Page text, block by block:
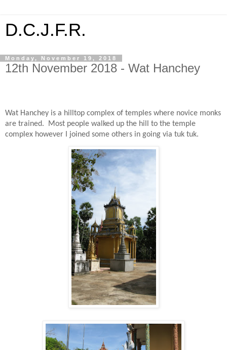
D.C.J.F.R.
Monday, November 19, 2018
12th November 2018 - Wat Hanchey
Wat Hanchey is a hilltop complex of temples where novice monks
are trained.
Most people walked up the hill to the temple
complex however I joined some others in going via tuk tuk.